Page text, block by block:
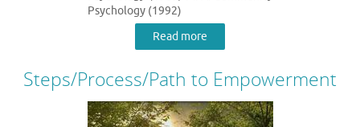
Psychology (1992)
Read more
Steps/Process/Path to Empowerment